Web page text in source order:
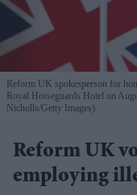
Reform UK spokesperson for
Royal Horseguards Hotel on
Nicholls/Getty Images)
Reform UK
employing